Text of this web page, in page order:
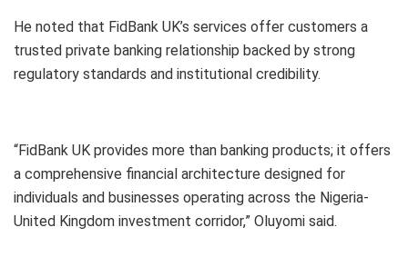
He noted that FidBank UK’s services offer customers a
trusted private banking relationship backed by strong
regulatory standards and institutional credibility.
“FidBank UK provides more than banking products; it offers
a comprehensive financial architecture designed for
individuals and businesses operating across the Nigeria-
United Kingdom investment corridor,” Oluyomi said.